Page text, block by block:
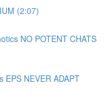
(2:07)
NO POTENT CHATS
NEVER ADAPT